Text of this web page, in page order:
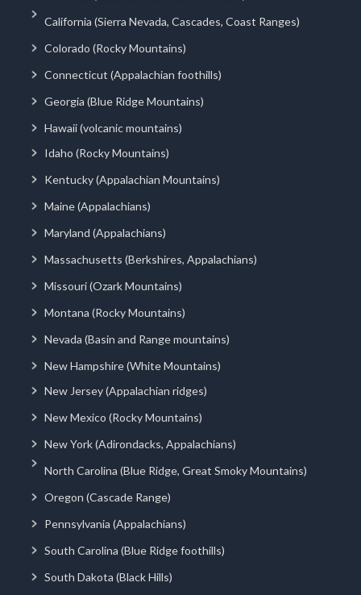
California (Sierra Nevada, Cascades, Coast Ranges)
Colorado (Rocky Mountains)
Connecticut (Appalachian foothills)
Georgia (Blue Ridge Mountains)
Hawaii (volcanic mountains)
Idaho (Rocky Mountains)
Kentucky (Appalachian Mountains)
Maine (Appalachians)
Maryland (Appalachians)
Massachusetts (Berkshires, Appalachians)
Missouri (Ozark Mountains)
Montana (Rocky Mountains)
Nevada (Basin and Range mountains)
New Hampshire (White Mountains)
New Jersey (Appalachian ridges)
New Mexico (Rocky Mountains)
New York (Adirondacks, Appalachians)
North Carolina (Blue Ridge, Great Smoky Mountains)
Oregon (Cascade Range)
Pennsylvania (Appalachians)
South Carolina (Blue Ridge foothills)
South Dakota (Black Hills)